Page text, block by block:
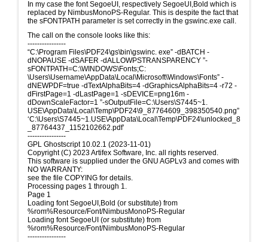
In my case the font SegoeUI, respectively SegoeUI,Bold which is
replaced by NimbusMonoPS-Regular. This is despite the fact that
the sFONTPATH parameter is set correctly in the gswinc.exe call.
The call on the console looks like this:
----------------
“C:\Program Files\PDF24\gs\bin\gswinc. exe” -dBATCH -
dNOPAUSE -dSAFER -dALLOWPSTRANSPARENCY ”-
sFONTPATH=C:\WINDOWS\Fonts;C:
\Users\Username\AppData\Local\Microsoft\Windows\Fonts” -
dNEWPDF=true -dTextAlphaBits=4 -dGraphicsAlphaBits=4 -r72 -
dFirstPage=1 -dLastPage=1 -sDEVICE=png16m -
dDownScaleFactor=1 ”-sOutputFile=C:\Users\S7445~1.
USE\AppData\Local\Temp\PDF24\9_87764609_398350540.png”
‘C:\Users\S7445~1.USE\AppData\Local\Temp\PDF24\unlocked_8
_87764437_1152102662.pdf’
----------------
GPL Ghostscript 10.02.1 (2023-11-01)
Copyright (C) 2023 Artifex Software, Inc. all rights reserved.
This software is supplied under the GNU AGPLv3 and comes with
NO WARRANTY:
see the file COPYING for details.
Processing pages 1 through 1.
Page 1
Loading font SegoeUI,Bold (or substitute) from
%rom%Resource/Font/NimbusMonoPS-Regular
Loading font SegoeUI (or substitute) from
%rom%Resource/Font/NimbusMonoPS-Regular
----------------